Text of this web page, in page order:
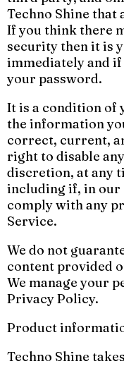
Techno Shine
If you think there
security then it is
immediately and
your password.
It is a condition of
the information
correct, current,
right to disable
discretion, at any
including if, in our
comply with any
Service.
We do not
content provided
We manage your
Privacy Policy.
Product
Techno Shine